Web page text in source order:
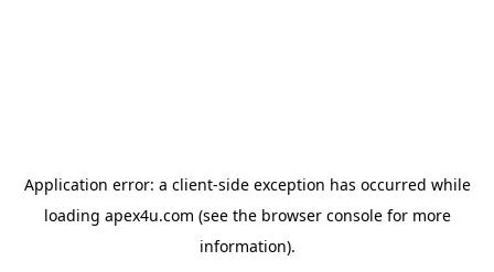
Application error: a client-side exception has occurred while
loading apex4u.com (see the browser consolefor more
information).